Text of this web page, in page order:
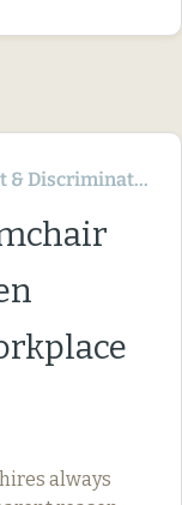
Discrimination
always